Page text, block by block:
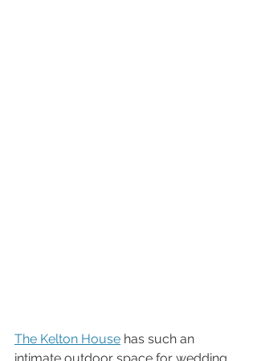
The Kelton House has such an